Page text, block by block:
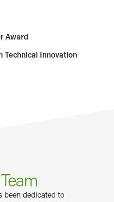
Award
Technical Innovation
been dedicated to